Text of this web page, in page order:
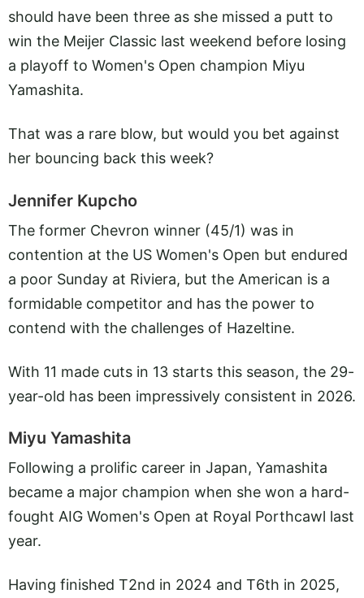
should have been three as she missed a putt to
win the Meijer Classic last weekend before losing
a playoff to Women's Open champion Miyu
Yamashita.
That was a rare blow, but would you bet against
her bouncing back this week?
Jennifer Kupcho
The former Chevron winner (45/1) was in
contention at the US Women's Open but endured
a poor Sunday at Riviera, but the American is a
formidable competitor and has the power to
contend with the challenges of Hazeltine.
With 11 made cuts in 13 starts this season, the 29-
year-old has been impressively consistent in 2026.
Miyu Yamashita
Following a prolific career in Japan, Yamashita
became a major champion when she won a hard-
fought AIG Women's Open at Royal Porthcawl last
year.
Having finished T2nd in 2024 and T6th in 2025,